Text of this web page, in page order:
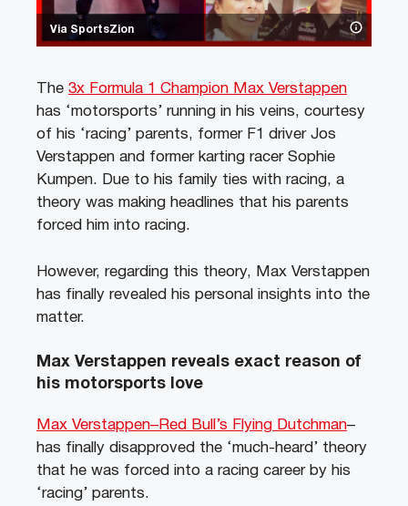
Via SportsZion
The 3x Formula 1 Champion Max Verstappen
has ‘motorsports’ running in his veins, courtesy
of his ‘racing’ parents, former F1 driver Jos
Verstappen and former karting racer Sophie
Kumpen. Due to his family ties with racing, a
theory was making headlines that his parents
forced him into racing.
However, regarding this theory, Max Verstappen
has finally revealed his personal insights into the
matter.
Max Verstappen reveals exact reason of
his motorsports love
Max Verstappen–Red Bull’s Flying Dutchman–
has finally disapproved the ‘much-heard’ theory
that he was forced into a racing career by his
‘racing’ parents.